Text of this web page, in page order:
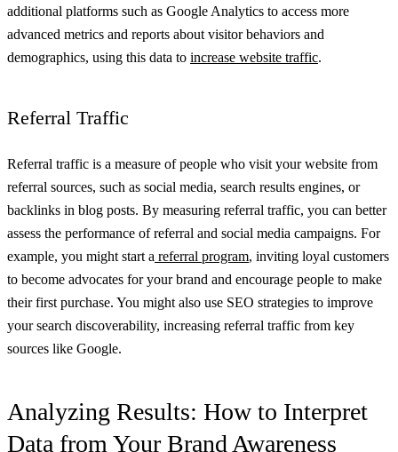
additional platforms such as Google Analytics to access more
advanced metrics and reports about visitor behaviors and
demographics, using this data to increase website traffic.
Referral Traffic
Referral traffic is a measure of people who visit your website from
referral sources, such as social media, search results engines, or
backlinks in blog posts. By measuring referral traffic, you can better
assess the performance of referral and social media campaigns. For
example, you might start a referral program, inviting loyal customers
to become advocates for your brand and encourage people to make
their first purchase. You might also use SEO strategies to improve
your search discoverability, increasing referral traffic from key
sources like Google.
Analyzing Results: How to Interpret
Data from Your Brand Awareness